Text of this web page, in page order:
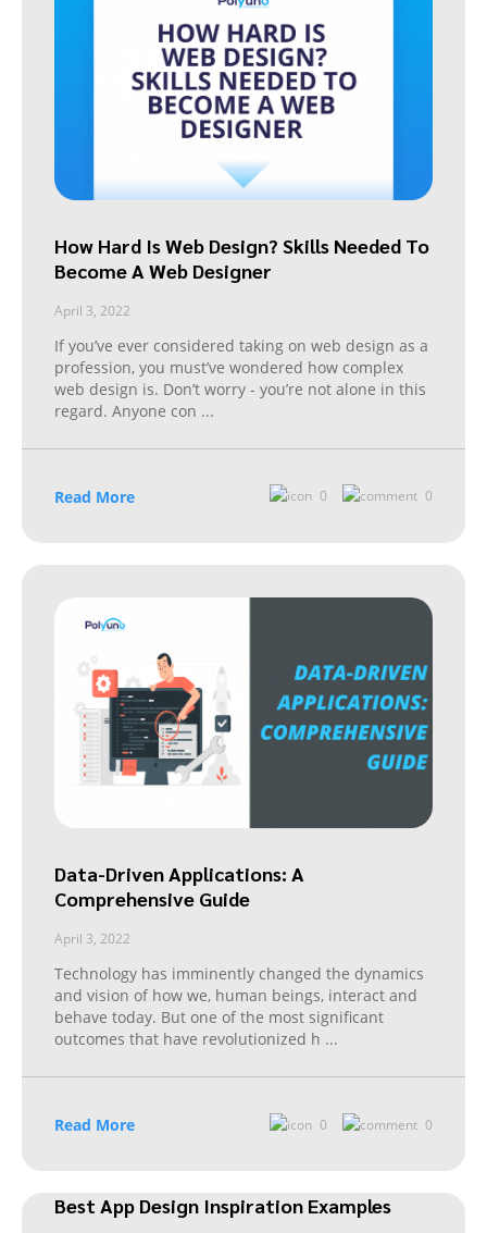
How Hard Is Web Design? Skills Needed To
Become A Web Designer
April 3, 2022
If you’ve ever considered taking on web design as a
profession, you must’ve wondered how complex
web design is. Don’t worry - you’re not alone in this
regard. Anyone con ...
Read More 0 0
Data-Driven Applications: A
Comprehensive Guide
April 3, 2022
Technology has imminently changed the dynamics
and vision of how we, human beings, interact and
behave today. But one of the most significant
outcomes that have revolutionized h ...
Read More 0 0
Best App Design Inspiration Examples